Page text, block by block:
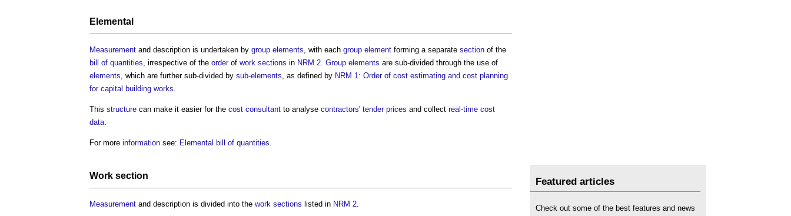
Elemental
Measurement and description is undertaken by group elements , with each group element forming a separate section of the
bill of quantities , irrespective of the orderof work sections in NRM 2 Group elements are sub-divided through the use of
elements , which are further sub-divided by sub-elements , as defined by NRM 1: Order of cost estimating and cost planning
for capital building works
This structure can make it easier for the cost consultant to analyse contractors' tender prices and collect real-time cost
data
For more information see: Elemental bill of quantities
Work section
Measurement and description is divided into the work sections listed in NRM 2
Featured articles
Check out some of the best features and news